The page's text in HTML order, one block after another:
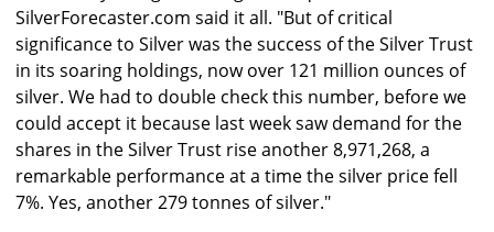
SilverForecaster.com said it all. "But of critical
significance to Silver was the success of the Silver Trust
in its soaring holdings, now over 121 million ounces of
silver. We had to double check this number, before we
could accept it because last week saw demand for the
shares in the Silver Trust rise another 8,971,268, a
remarkable performance at a time the silver price fell
7%. Yes, another 279 tonnes of silver."